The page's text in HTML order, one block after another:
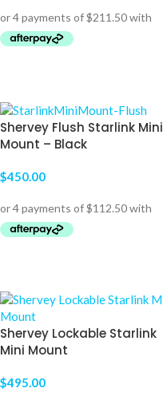
Shervey Flush Starlink Mini
Mount – Black
$450.00
Shervey Lockable Starlink
Mini Mount
$495.00